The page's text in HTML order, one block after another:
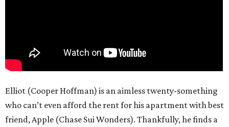
Elliot (Cooper Hoffman) is an aimless twenty-something
who can’t even afford the rent for his apartment with best
friend, Apple (Chase Sui Wonders). Thankfully, he finds a